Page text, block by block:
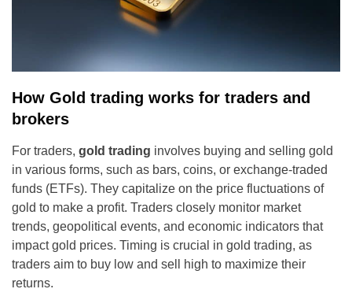
How Gold trading works for traders and
brokers
For traders, gold trading involves buying and selling gold
in various forms, such as bars, coins, or exchange-traded
funds (ETFs). They capitalize on the price fluctuations of
gold to make a profit. Traders closely monitor market
trends, geopolitical events, and economic indicators that
impact gold prices. Timing is crucial in gold trading, as
traders aim to buy low and sell high to maximize their
returns.